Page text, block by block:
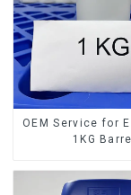
OEM Service for
1KG Barrel